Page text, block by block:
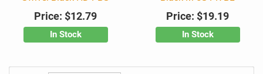
Price: $12.79
In Stock
Price: $19.19
In Stock